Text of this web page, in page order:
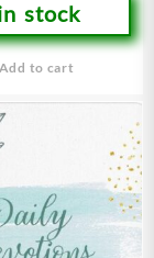
stock
Add to cart